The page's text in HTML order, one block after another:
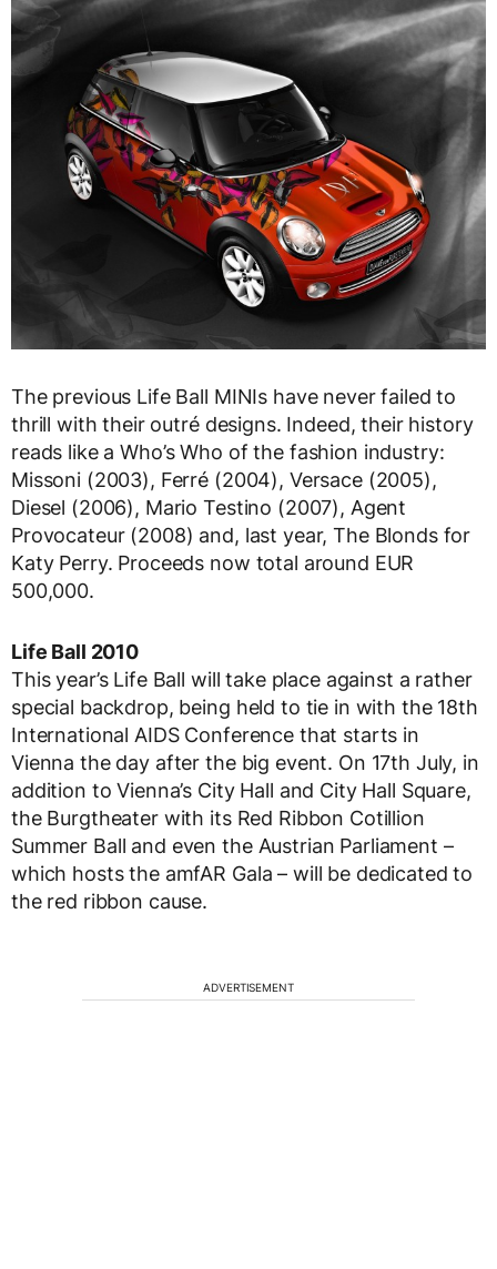
The previous Life Ball MINIs have never failed to
thrill with their outré designs. Indeed, their history
reads like a Who’s Who of the fashion industry:
Missoni (2003), Ferré (2004), Versace (2005),
Diesel (2006), Mario Testino (2007), Agent
Provocateur (2008) and, last year, The Blonds for
Katy Perry. Proceeds now total around EUR
500,000.
Life Ball 2010
This year’s Life Ball will take place against a rather
special backdrop, being held to tie in with the 18th
International AIDS Conference that starts in
Vienna the day after the big event. On 17th July, in
addition to Vienna’s City Hall and City Hall Square,
the Burgtheater with its Red Ribbon Cotillion
Summer Ball and even the Austrian Parliament –
which hosts the amfAR Gala – will be dedicated to
the red ribbon cause.
ADVERTISEMENT